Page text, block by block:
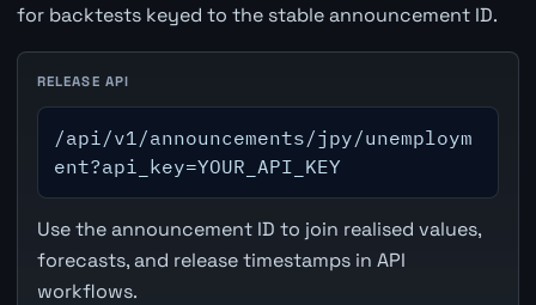
for backtests keyed to the stable announcement ID.
RELEASE API
/api/v1/announcements/jpy/unemploym
ent?api_key=YOUR_API_KEY
Use the announcement ID to join realised values,
forecasts, and release timestamps in API
workflows.